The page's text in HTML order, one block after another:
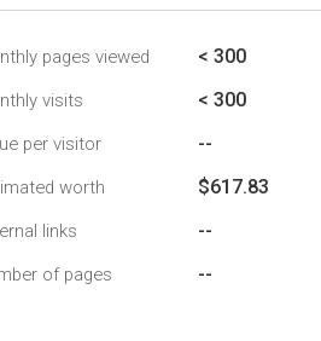
pages viewed < 300
visits < 300
per visitor --
worth $617.83
links --
of pages --